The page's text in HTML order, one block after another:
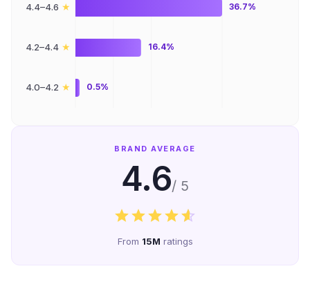
4.4–4.6 ★
4.2–4.4 ★
4.0–4.2 ★
36.7%
16.4%
0.5%
BRAND AVERAGE
4.6/ 5
From 15M ratings